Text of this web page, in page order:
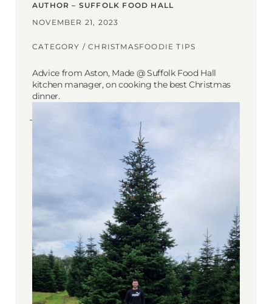
AUTHOR – SUFFOLK FOOD HALL
NOVEMBER 21, 2023
CATEGORY /CHRISTMASFOODIE TIPS
Advice from Aston, Made @ Suffolk Food Hall
kitchen manager, on cooking the best Christmas
dinner.